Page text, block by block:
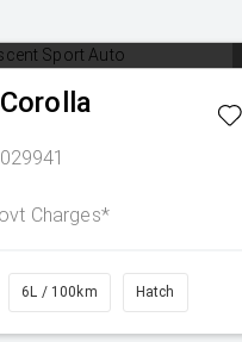
Corolla
Charges*
6L / 100km Hatch